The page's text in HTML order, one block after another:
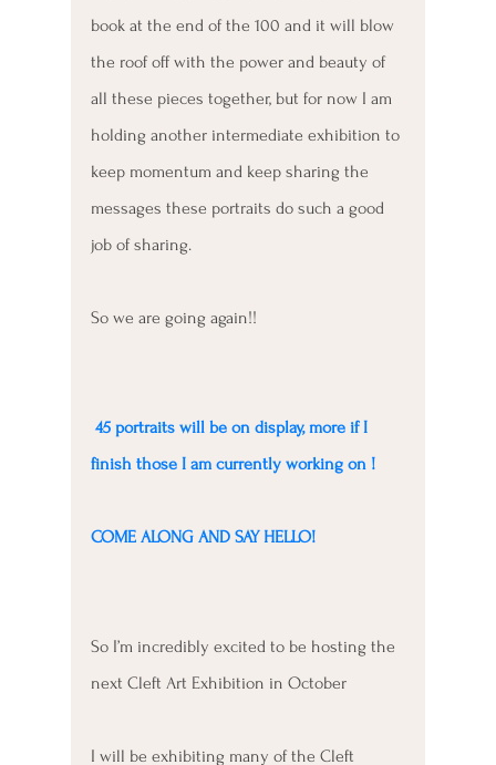
book at the end of the 100 and it will blow
the roof off with the power and beauty of
all these pieces together, but for now I am
holding another intermediate exhibition to
keep momentum and keep sharing the
messages these portraits do such a good
job of sharing.
So we are going again!!
finish those I am currently working on !
COME ALONG AND SAY HELLO!
So I’m incredibly excited to be hosting the
next Cleft Art Exhibition in October
I will be exhibiting many of the Cleft